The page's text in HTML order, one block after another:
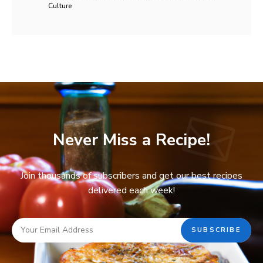
Culture
Never Miss a Recipe!
Join thousands of subscribers and get our best recipes
delivered each week!